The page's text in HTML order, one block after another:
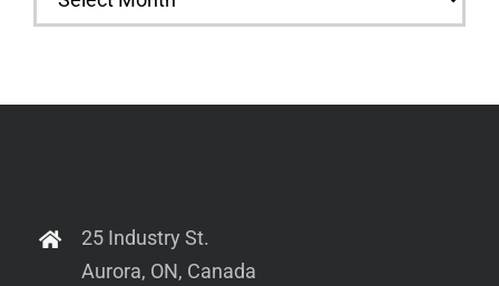
25 Industry St.
Aurora, ON, Canada